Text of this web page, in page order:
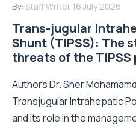
By: Staff Writer 16 July 2026
Trans-jugular
Shunt (TIPSS): The
threats of the TIPSS
Authors Dr. Sher
Transjugular Intrahepatic
and its role in the